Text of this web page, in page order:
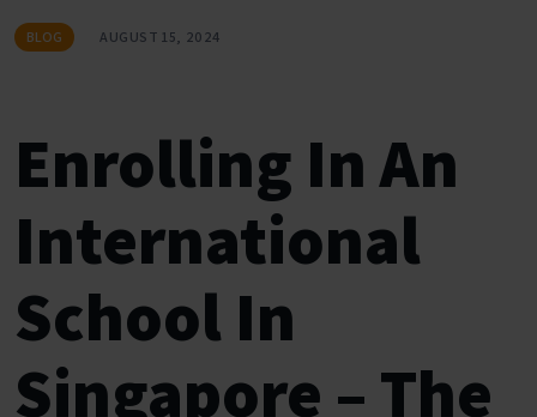
BLOG AUGUST 15, 2024
Enrolling In An
International
School In
Singapore – The